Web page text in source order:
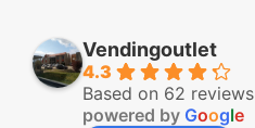
Vendingoutlet
4.3
Based on 62 reviews
powered by Google